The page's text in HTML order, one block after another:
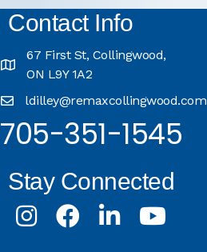
Contact Info
67 First St, Collingwood,
ON L9Y 1A2
ldilley@remaxcollingwood.com
705-351-1545
Stay Connected
InstagramFacebookLinkedInYoutube